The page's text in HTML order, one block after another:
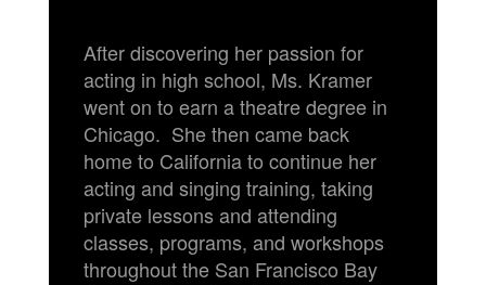
After discovering her passion for
acting in high school, Ms. Kramer
went on to earn a theatre degree in
Chicago. She then came back
home to California to continue her
acting and singing training, taking
private lessons and attending
classes, programs, and workshops
throughout the San Francisco Bay